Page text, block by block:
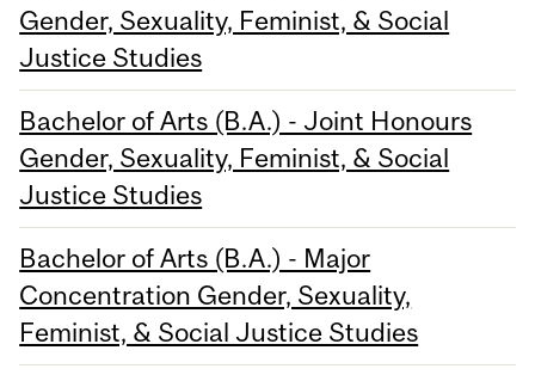
Gender, Sexuality, Feminist, & Social
Justice Studies
Bachelor of Arts (B.A.) - Joint Honours
Gender, Sexuality, Feminist, & Social
Justice Studies
Bachelor of Arts (B.A.) - Major
Concentration Gender, Sexuality,
Feminist, & Social Justice Studies